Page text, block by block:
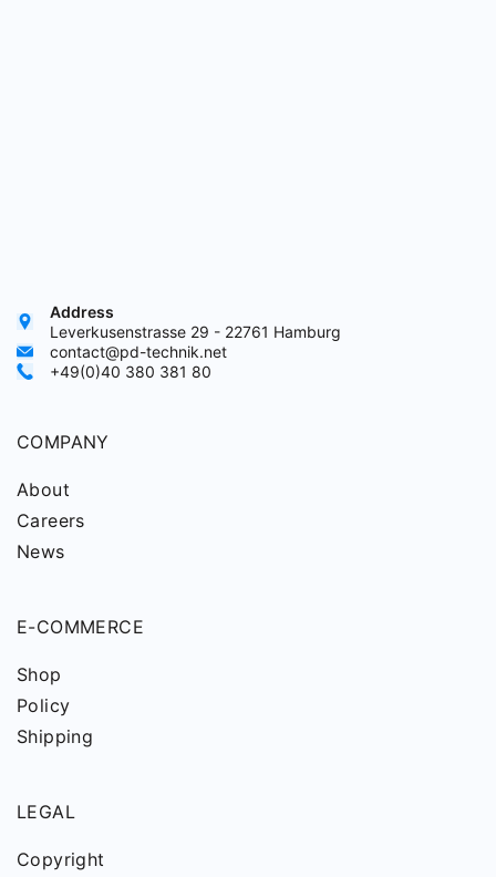
Address
Leverkusenstrasse 29 - 22761 Hamburg
contact@pd-technik.net
+49(0)40 380 381 80
COMPANY
About
Careers
News
E-COMMERCE
Shop
Policy
Shipping
LEGAL
Copyright